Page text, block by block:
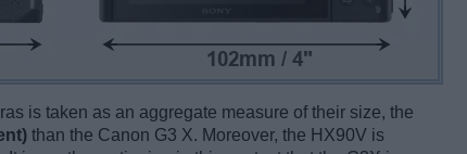
is taken as an aggregate measure of their size, the
than the Canon G3 X. Moreover, the HX90V is